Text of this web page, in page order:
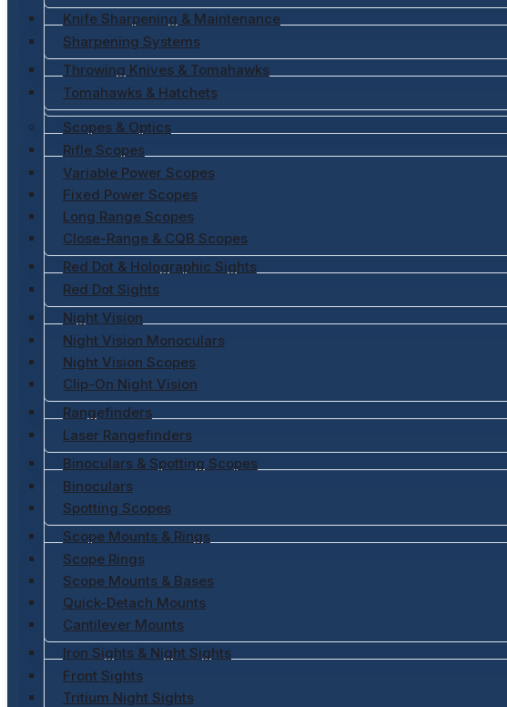
Knife Sharpening & Maintenance
Sharpening Systems
Throwing Knives & Tomahawks
Tomahawks & Hatchets
Scopes & Optics
Rifle Scopes
Variable Power Scopes
Fixed Power Scopes
Long Range Scopes
Close-Range & CQB Scopes
Red Dot & Holographic Sights
Red Dot Sights
Night Vision
Night Vision Monoculars
Night Vision Scopes
Clip-On Night Vision
Rangefinders
Laser Rangefinders
Binoculars & Spotting Scopes
Binoculars
Spotting Scopes
Scope Mounts & Rings
Scope Rings
Scope Mounts & Bases
Quick-Detach Mounts
Cantilever Mounts
Iron Sights & Night Sights
Front Sights
Tritium Night Sights